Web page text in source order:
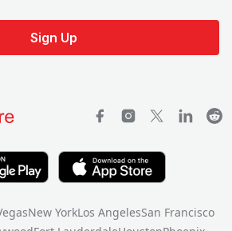
Sign Up
New YorkLos AngelesSan Francisco